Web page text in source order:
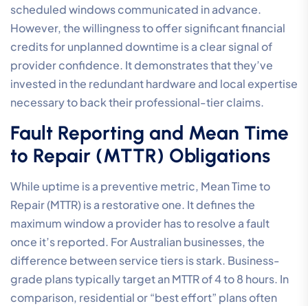
scheduled windows communicated in advance.
However, the willingness to offer significant financial
credits for unplanned downtime is a clear signal of
provider confidence. It demonstrates that they’ve
invested in the redundant hardware and local expertise
necessary to back their professional-tier claims.
Fault Reporting and Mean Time
to Repair (MTTR) Obligations
While uptime is a preventive metric, Mean Time to
Repair (MTTR) is a restorative one. It defines the
maximum window a provider has to resolve a fault
once it’s reported. For Australian businesses, the
difference between service tiers is stark. Business-
grade plans typically target an MTTR of 4 to 8 hours. In
comparison, residential or “best effort” plans often